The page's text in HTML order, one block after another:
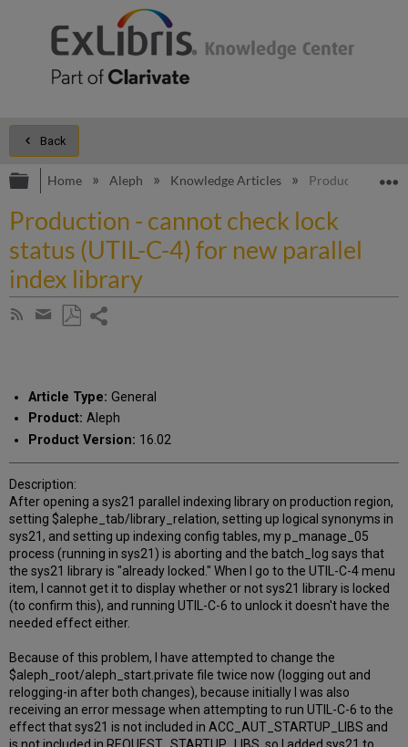
Back
Expand/collapse global hierarchy
Home Aleph Knowledge Articles Production -
Production - cannot check lock
status (UTIL-C-4) for new parallel
index library
Subscribe
Share
email
Article Type: General
Product: Aleph
Product Version: 16.02
Description:
After opening a sys21 parallel indexing library on production region,
setting $alephe_tab/library_relation, setting up logical synonyms in
sys21, and setting up indexing config tables, my p_manage_05
process (running in sys21) is aborting and the batch_log says that
the sys21 library is "already locked." When I go to the UTIL-C-4 menu
item, I cannot get it to display whether or not sys21 library is locked
(to confirm this), and running UTIL-C-6 to unlock it doesn't have the
needed effect either.
Because of this problem, I have attempted to change the
$aleph_root/aleph_start.private file twice now (logging out and
relogging-in after both changes), because initially I was also
receiving an error message when attempting to run UTIL-C-6 to the
effect that sys21 is not included in ACC_AUT_STARTUP_LIBS and